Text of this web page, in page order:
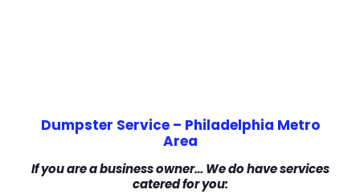
Dumpster Service – Philadelphia Metro
Area
If you are a business owner… We do have services
catered for you: